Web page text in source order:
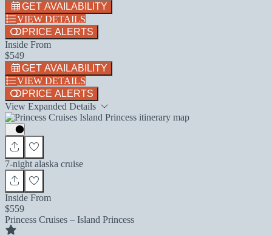
GET AVAILABILITY
VIEW DETAILS
PRICE ALERTS
Inside From
$549
GET AVAILABILITY
VIEW DETAILS
PRICE ALERTS
View Expanded Details
7-night alaska cruise
Inside From
$559
Princess Cruises – Island Princess